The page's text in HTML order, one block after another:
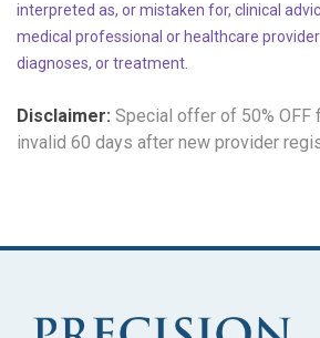
interpreted as, or mistaken for, clinical
medical professional or healthcare
diagnoses, or treatment.
Disclaimer: Special offer of 50% OFF
invalid 60 days after new provider